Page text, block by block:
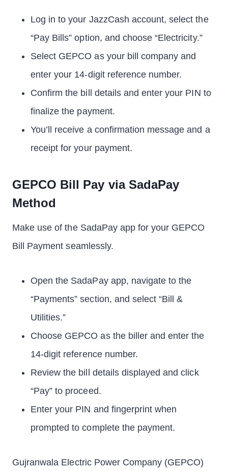
Log in to your JazzCash account, select the
“Pay Bills” option, and choose “Electricity.”
Select GEPCO as your bill company and
enter your 14-digit reference number.
Confirm the bill details and enter your PIN to
finalize the payment.
You’ll receive a confirmation message and a
receipt for your payment.
GEPCO Bill Pay via SadaPay
Method
Make use of the SadaPay app for your GEPCO
Bill Payment seamlessly.
Open the SadaPay app, navigate to the
“Payments” section, and select “Bill &
Utilities.”
Choose GEPCO as the biller and enter the
14-digit reference number.
Review the bill details displayed and click
“Pay” to proceed.
Enter your PIN and fingerprint when
prompted to complete the payment.
Gujranwala Electric Power Company (GEPCO)